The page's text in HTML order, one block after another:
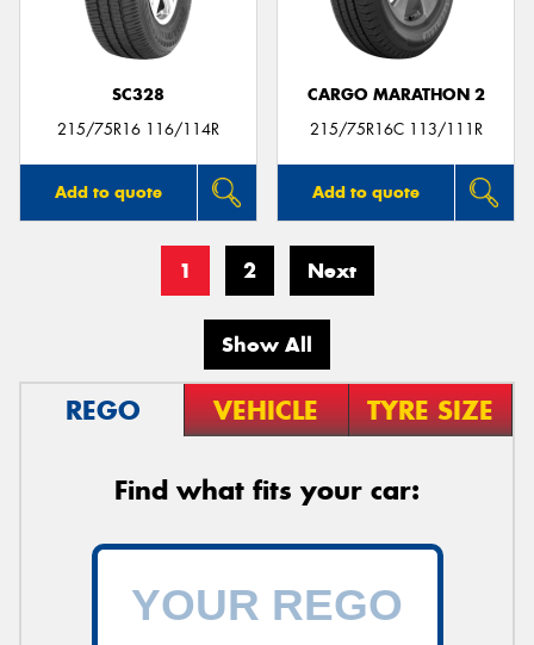
SC328
215/75R16 116/114R
Add to quote
CARGO MARATHON 2
215/75R16C 113/111R
Add to quote
1 2 Next
Show All
REGO VEHICLE TYRE SIZE
Find what fits your car: